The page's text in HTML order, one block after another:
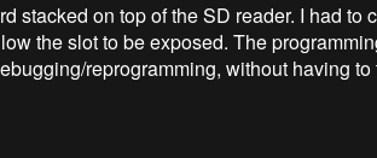
stacked on top of the SD reader. I had to
the slot to be exposed. The
reprogramming, without having to